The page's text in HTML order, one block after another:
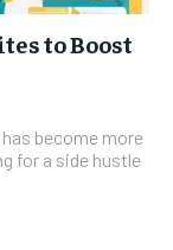
to Boost
has become more
for a side hustle